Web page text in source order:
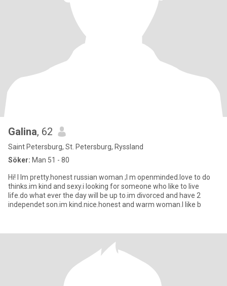
Galina, 62
Saint Petersburg, St. Petersburg, Ryssland
Söker: Man 51 - 80
Hi! I Im pretty.honest russian woman ;I m openminded.love to do
thinks.im kind and sexy.i looking for someone who like to live
life.do what ever the day will be up to.im divorced and have 2
independet son.im kind.nice.honest and warm woman.I like b